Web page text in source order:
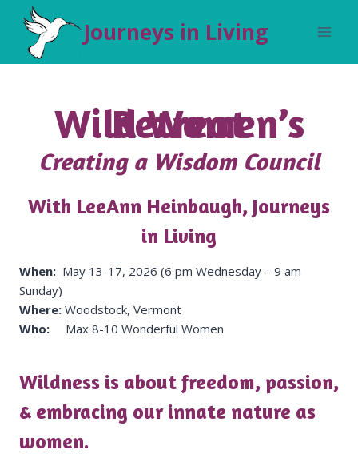
content
Journeys in Living
Wild Women’s Retreat
Creating a Wisdom Council
With LeeAnn Heinbaugh, Journeys
in Living
When: May 13-17, 2026 (6 pm Wednesday – 9 am
Sunday)
Where: Woodstock, Vermont
Who: Max 8-10 Wonderful Women
Wildness is about freedom, passion,
& embracing our innate nature as
women.